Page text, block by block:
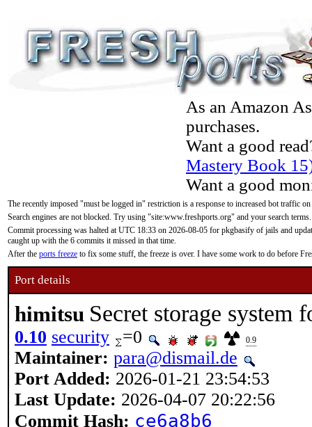
As an Amazon
purchases.
Want a good
Mastery Book
Want a good
The recently imposed "must be logged in" restriction is a response to increased bot traffic
Search engines are not blocked. Try using "site:www.freshports.org" and your search terms.
Commit processing was halted at UTC 18:33 on 2026-08-05 for pkgbasify of jails and
caught up with the 6 commits it missed in that time.
After the ports freeze to fix some stuff, the freeze is over. I have some work to do before
Port details
himitsu Secret storage system
0.10 security =0 0.9
Maintainer: para@dismail.de
Port Added: 2026-01-21 23:54:53
Last Update: 2026-04-07 20:22:56
Commit Hash: ce6a8b6